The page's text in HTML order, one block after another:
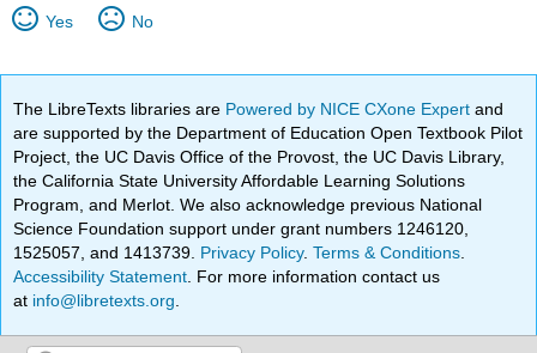
Yes No
The LibreTexts libraries are Powered by NICE CXone Expertand
are supported by the Department of Education Open Textbook Pilot
Project, the UC Davis Office of the Provost, the UC Davis Library,
the California State University Affordable Learning Solutions
Program, and Merlot. We also acknowledge previous National
Science Foundation support under grant numbers 1246120,
1525057, and 1413739. Privacy Policy.Terms & Conditions
Accessibility Statement . For more information contact us
at info@libretexts.org